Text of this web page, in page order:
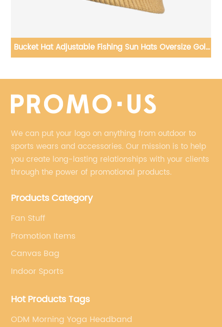
Bucket Hat Adjustable Fishing Sun Hats Oversize Golf
We can put your logo on anything from outdoor to
sports wears and accessories. Our mission is to help
you create long-lasting relationships with your clients
through the power of promotional products.
Products Category
Fan Stuff
Promotion Items
Canvas Bag
Indoor Sports
Hot Products Tags
ODM Morning Yoga Headband